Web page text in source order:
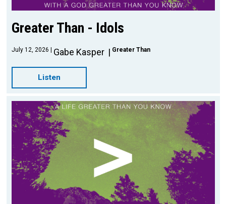
Greater Than - Idols
July 12, 2026 Gabe Kasper Greater Than
Listen